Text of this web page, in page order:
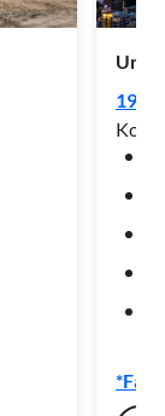
19
*Fair